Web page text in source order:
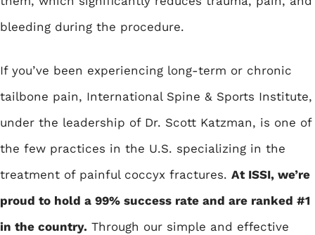
bleeding during the procedure.
If you’ve been experiencing long-term or chronic
tailbone pain, International Spine & Sports Institute,
under the leadership of Dr. Scott Katzman, is one of
the few practices in the U.S. specializing in the
treatment of painful coccyx fractures. At ISSI, we’re
proud to hold a 99% success rate and are ranked #1
in the country. Through our simple and effective